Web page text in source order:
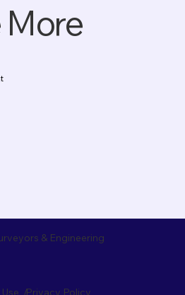
More
& Engineering
Use /Privacy Policy